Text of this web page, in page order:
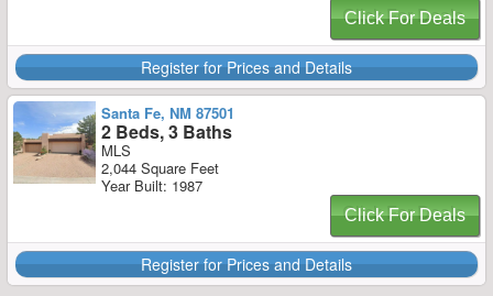
Click For Deals
Register for Prices and Details
Santa Fe, NM 87501
2 Beds, 3 Baths
MLS
2,044 Square Feet
Year Built: 1987
Click For Deals
Register for Prices and Details